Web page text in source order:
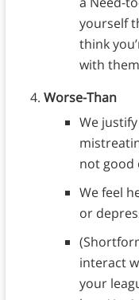
yourself
think
with
Worse-Than
We
not good
We feel
or
interact
your